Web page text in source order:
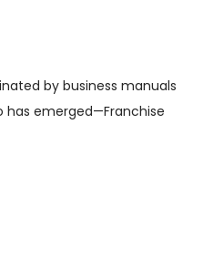
by business manuals
has emerged—Franchise